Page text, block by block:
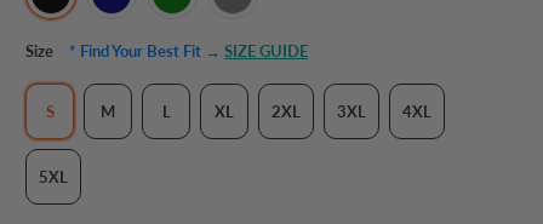
Size * Find Your Best Fit →SIZE GUIDE
S M L XL 2XL 3XL 4XL
5XL